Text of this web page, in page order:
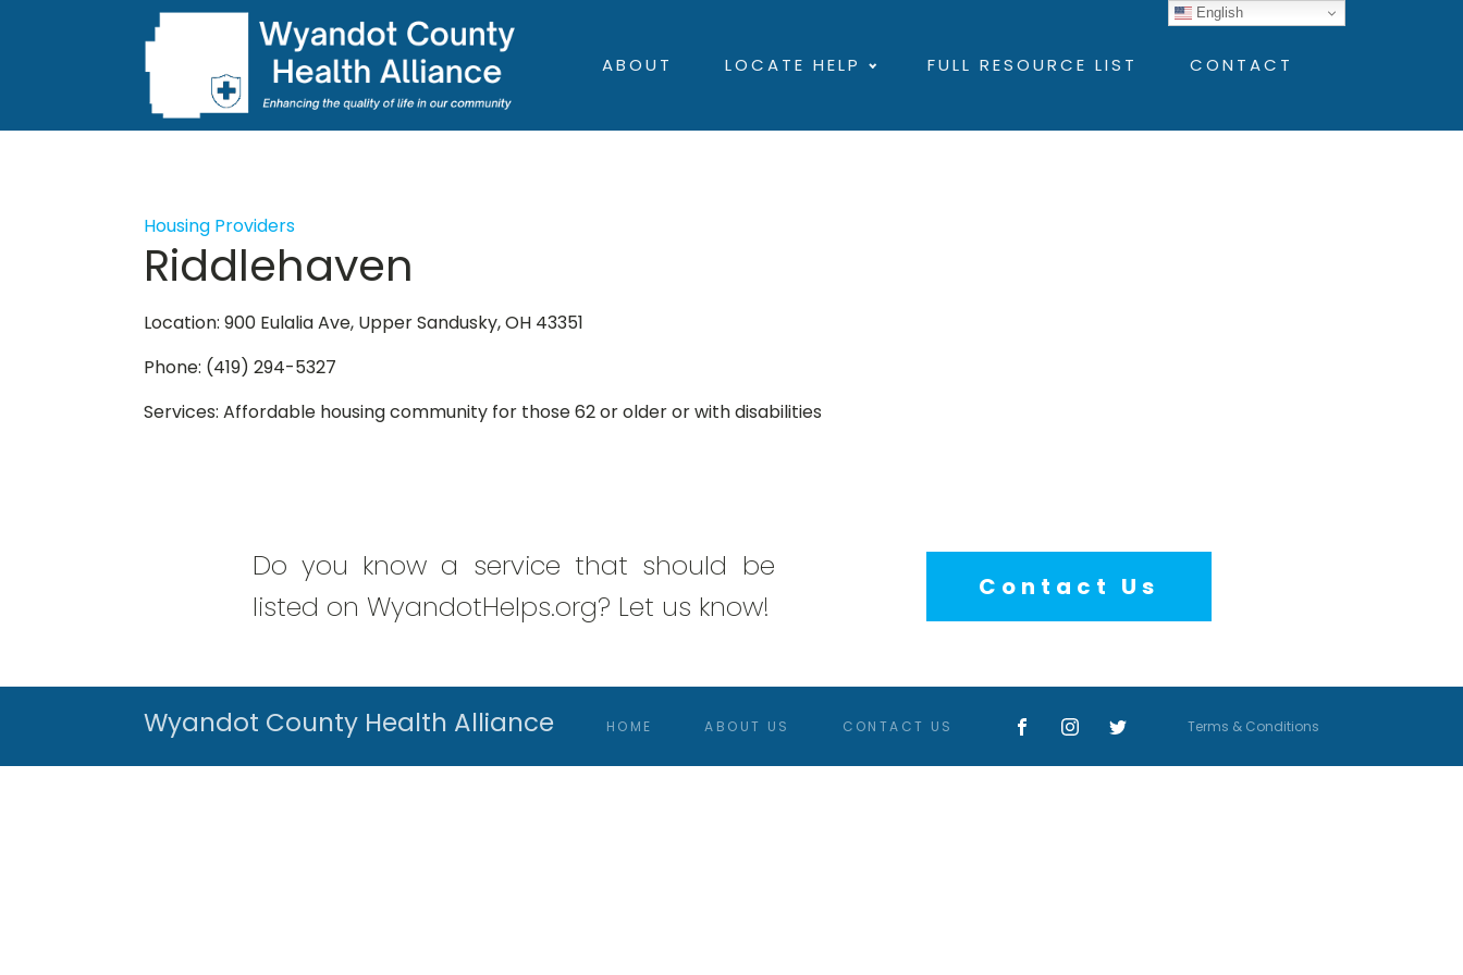
ABOUT LOCATE HELP FULL RESOURCE LIST CONTACT
Housing Providers
Riddlehaven
Location: 900 Eulalia Ave, Upper Sandusky, OH 43351
Phone: (419) 294-5327
Services: Affordable housing community for those 62 or older or with disabilities
Do you know a service that should be
listed on WyandotHelps.org? Let us know!
Contact Us
Wyandot County Health Alliance HOME ABOUT US CONTACT US Terms & Conditions
English